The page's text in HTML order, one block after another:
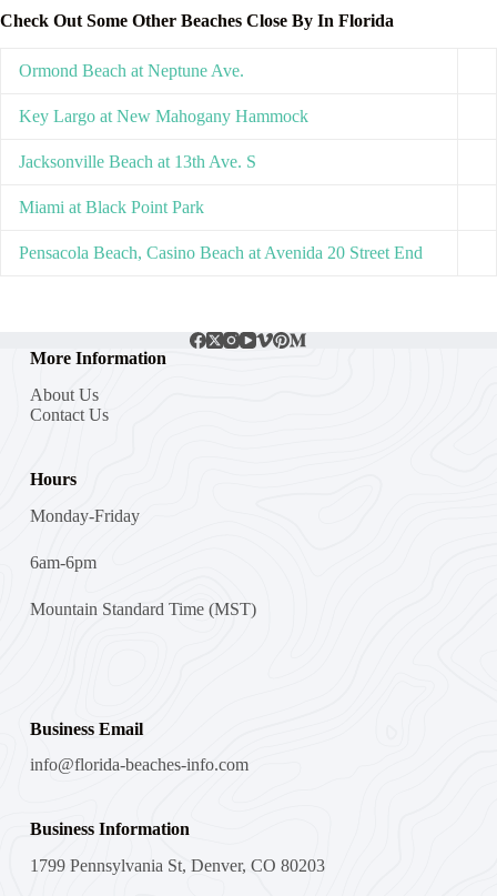
Check Out Some Other Beaches Close By In Florida
Ormond Beach at Neptune Ave.
Key Largo at New Mahogany Hammock
Jacksonville Beach at 13th Ave. S
Miami at Black Point Park
Pensacola Beach, Casino Beach at Avenida 20 Street End
More Information
About Us
Contact Us
Hours
Monday-Friday
6am-6pm
Mountain Standard Time (MST)
Business Email
info@florida-beaches-info.com
Business Information
1799 Pennsylvania St, Denver, CO 80203